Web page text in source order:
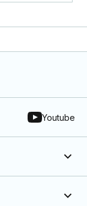
Youtube